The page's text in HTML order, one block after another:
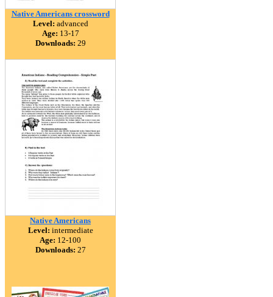
Native Americans crossword
Level: advanced
Age: 13-17
Downloads: 29
Native Americans
Level: intermediate
Age: 12-100
Downloads: 27